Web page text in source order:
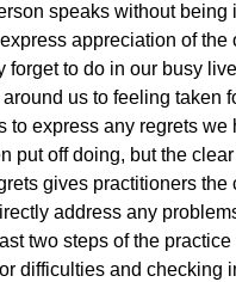
speaks without being
appreciation of the
forget to do in our busy
us to feeling taken
to express any regrets we
put off doing, but the
gives practitioners the
address any
two steps of the practice
difficulties and checking